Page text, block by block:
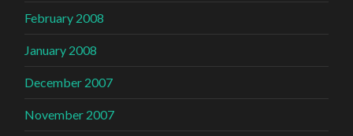
February 2008
January 2008
December 2007
November 2007